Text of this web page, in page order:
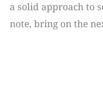
a solid approach to
note, bring on the